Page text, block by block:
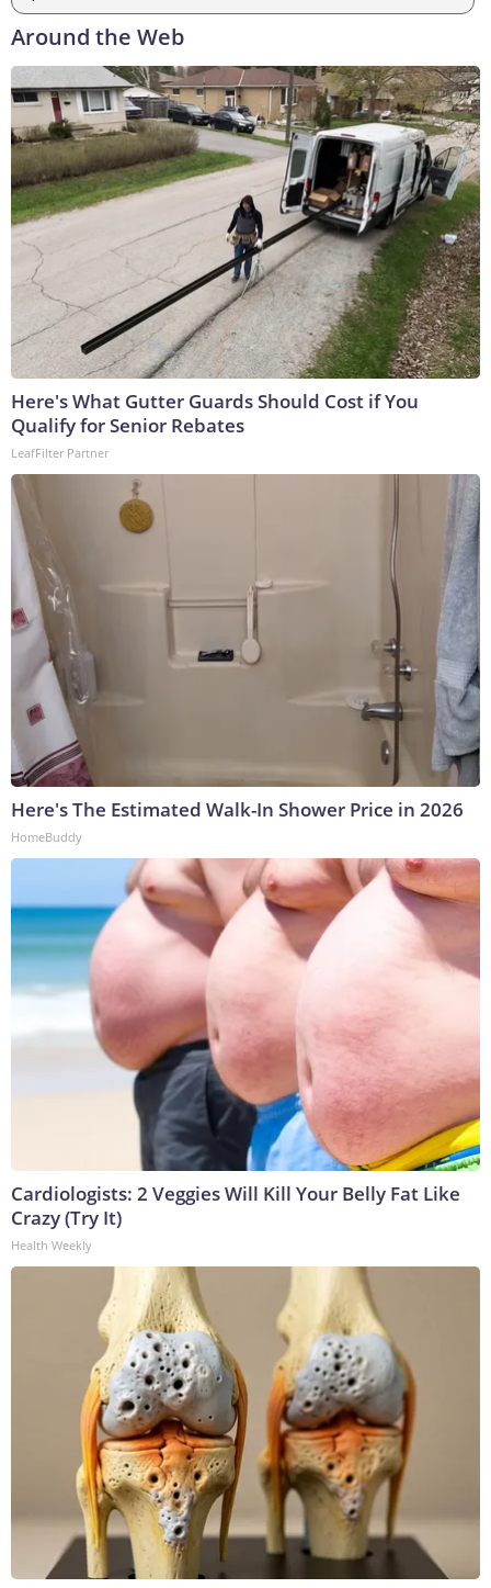
Around the Web
Here's What Gutter Guards Should Cost if You
Qualify for Senior Rebates
LeafFilter Partner
Here's The Estimated Walk-In Shower Price in 2026
HomeBuddy
Cardiologists: 2 Veggies Will Kill Your Belly Fat Like
Crazy (Try It)
Health Weekly